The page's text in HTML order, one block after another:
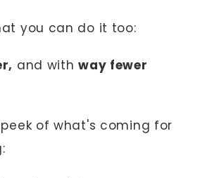
you can do it too:
and withway fewer
peek of what's coming for